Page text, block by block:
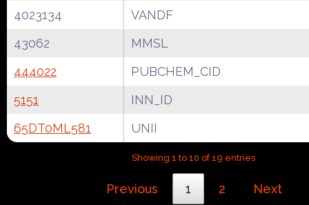
4023134
VANDF
43062
MMSL
444022
PUBCHEM_CID
5151
INN_ID
65DT0ML581
UNII
Showing 1 to 10 of 19 entries
Previous 1 2 Next